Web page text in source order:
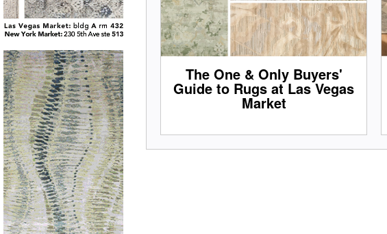
The One & Only Buyers'
Guide to Rugs at Las Vegas
Market